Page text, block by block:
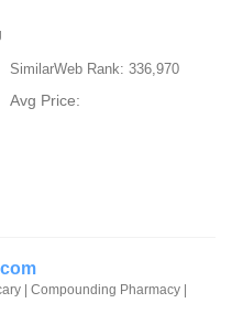
SimilarWeb Rank: 336,970
Avg Price:
| Compounding Pharmacy |